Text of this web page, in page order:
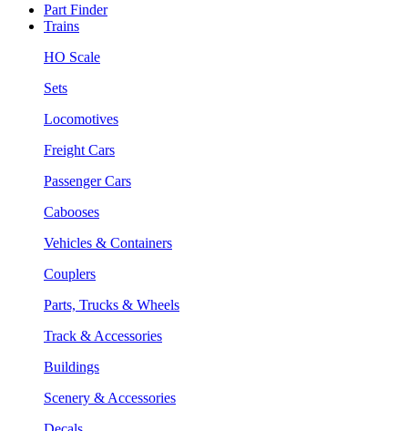
Part Finder
Trains
HO Scale
Sets
Locomotives
Freight Cars
Passenger Cars
Cabooses
Vehicles & Containers
Couplers
Parts, Trucks & Wheels
Track & Accessories
Buildings
Scenery & Accessories